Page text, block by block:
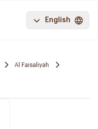
English
Al Faisaliyah